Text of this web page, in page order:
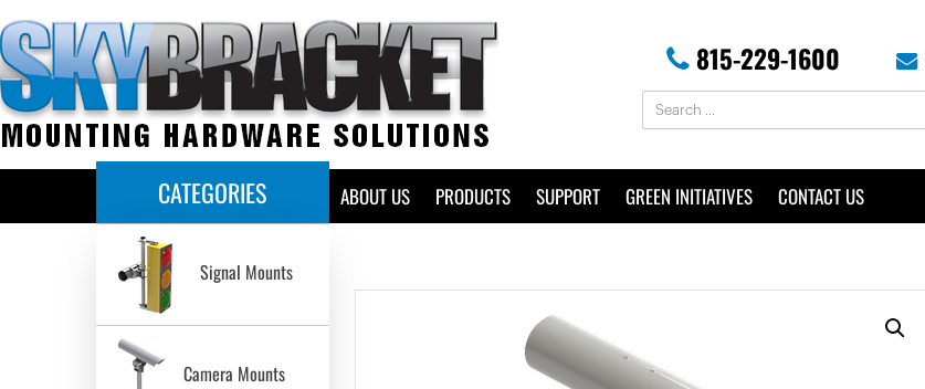
815-229-1600
ABOUT US PRODUCTS SUPPORT GREEN INITIATIVES CONTACT US
CATEGORIES
Signal Mounts
Camera Mounts